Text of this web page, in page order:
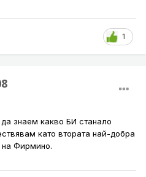
1
знаем какво БИ станало
като втората най-добра
на Фирмино.